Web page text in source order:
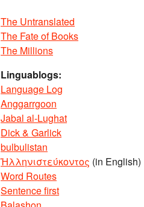
The Untranslated
The Fate of Books
The Millions
Linguablogs:
Language Log
Anggarrgoon
Jabal al-Lughat
Dick & Garlick
bulbulistan
Ἡλληνιστεύκοντος (in English)
Word Routes
Sentence first